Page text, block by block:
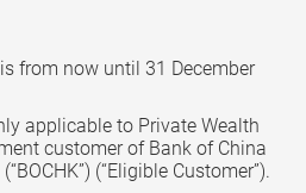
from now until 31 December
applicable to Private Wealth
customer of Bank of China
(“Eligible Customer”).